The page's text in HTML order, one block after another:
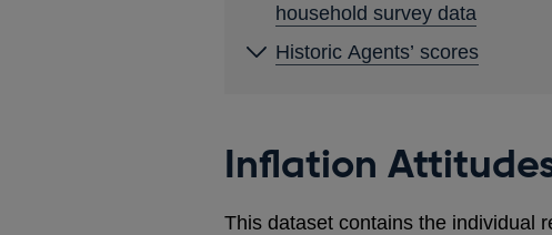
household survey data
Historic Agents’ scores
Inflation
This dataset contains the individual